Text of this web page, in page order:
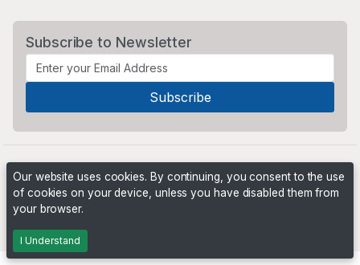
Subscribe to Newsletter
Our website uses cookies. By continuing, you consent to the use
of cookies on your device, unless you have disabled them from
your browser.
I Understand